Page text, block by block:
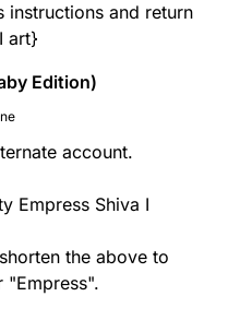
instructions and return
art}
Edition)
account.
Empress Shiva I
the above to
"Empress".